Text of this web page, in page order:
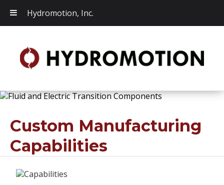
Custom Manufacturing
Capabilities
Hydromotion, Inc.